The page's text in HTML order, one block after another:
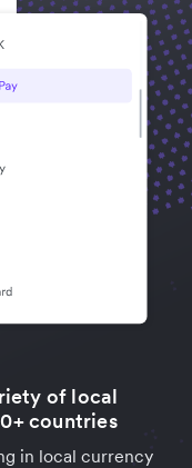
of local
countries
in local currency